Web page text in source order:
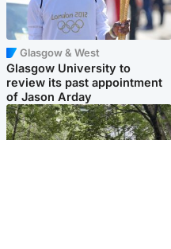
Glasgow & West
Glasgow University to
review its past appointment
of Jason Arday